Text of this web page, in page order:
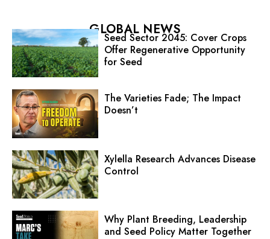
GLOBAL NEWS
Seed Sector 2045: Cover Crops
Offer Regenerative Opportunity
for Seed
The Varieties Fade; The Impact
Doesn’t
Xylella Research Advances Disease
Control
Why Plant Breeding, Leadership
and Seed Policy Matter Together